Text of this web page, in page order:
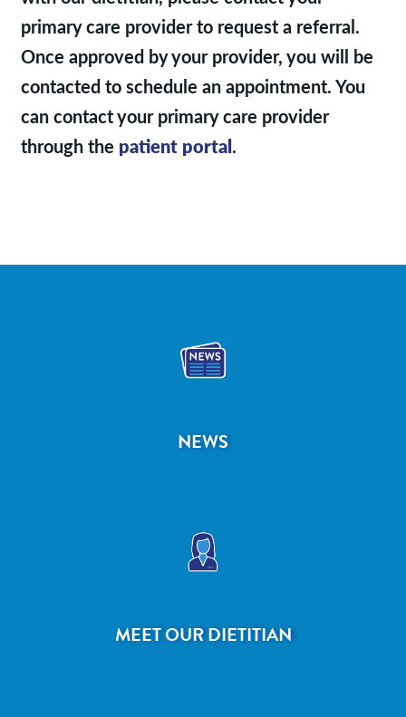
primary care provider to request a referral.
Once approved by your provider, you will be
contacted to schedule an appointment. You
can contact your primary care provider
through the patient portal.
NEWS
MEET OUR DIETITIAN